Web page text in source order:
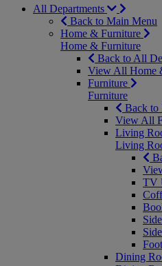
All Departments
Back to Main Menu
Home & Furniture
Home & Furniture
Back to All
View All Home
Furniture
Furniture
Back to
View All
Living
Living
TV
Dining